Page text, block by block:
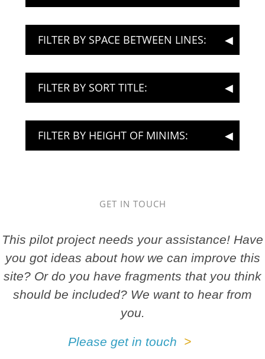
FILTER BY SPACE BETWEEN LINES:
FILTER BY SORT TITLE:
FILTER BY HEIGHT OF MINIMS:
GET IN TOUCH
This pilot project needs your assistance! Have
you got ideas about how we can improve this
site? Or do you have fragments that you think
should be included? We want to hear from
you.
Please get in touch